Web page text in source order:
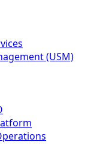
(USM)